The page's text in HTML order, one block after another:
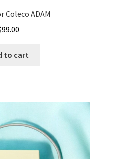
Coleco ADAM
99.00
to cart